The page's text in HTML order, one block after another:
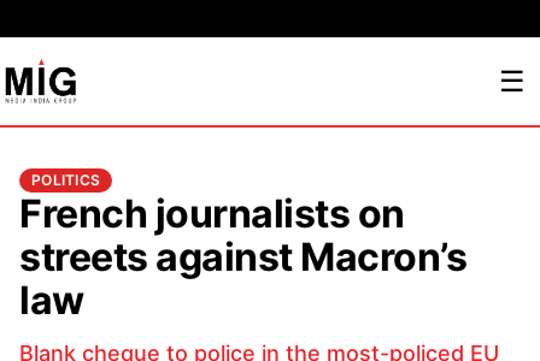
☰
POLITICS
French journalists on
streets against Macron’s
law
Blank cheque to police in the most-policed EU